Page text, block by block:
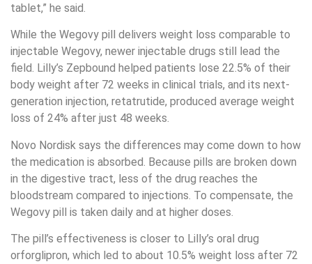
tablet,” he said.
While the Wegovy pill delivers weight loss comparable to
injectable Wegovy, newer injectable drugs still lead the
field. Lilly’s Zepbound helped patients lose 22.5% of their
body weight after 72 weeks in clinical trials, and its next-
generation injection, retatrutide, produced average weight
loss of 24% after just 48 weeks.
Novo Nordisk says the differences may come down to how
the medication is absorbed. Because pills are broken down
in the digestive tract, less of the drug reaches the
bloodstream compared to injections. To compensate, the
Wegovy pill is taken daily and at higher doses.
The pill’s effectiveness is closer to Lilly’s oral drug
orforglipron, which led to about 10.5% weight loss after 72